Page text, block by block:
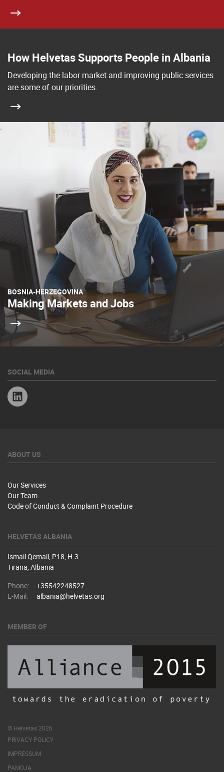
How Helvetas Supports People in Albania
Developing the labor market and improving public services
are some of our priorities.
BOSNIA-HERZEGOVINA
Making Markets and Jobs
SOCIAL MEDIA
ABOUT US
Our Services
Our Team
Code of Conduct & Complaint Procedure
HELVETAS ALBANIA
Ismail Qemali, P18, H.3
Tirana, Albania
Phone:
+35542248527
E-Mail:
albania@helvetas.org
MEMBER OF
© Helvetas 2026
PRIVACY POLICY
IMPRESSUM
PAMOJA